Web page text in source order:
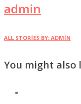
admin
ALL STORIES BY: ADMIN
You might also